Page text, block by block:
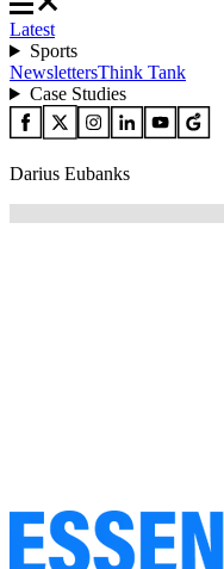
Latest
Sports
NewslettersThink Tank
Case Studies
Darius Eubanks